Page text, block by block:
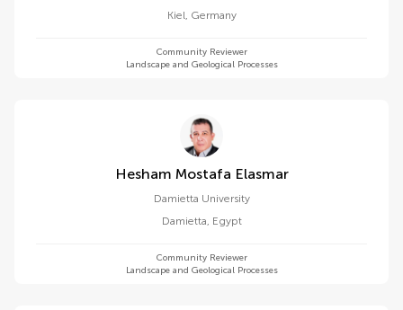
Kiel, Germany
Community Reviewer
Landscape and Geological Processes
Hesham Mostafa Elasmar
Damietta University
Damietta, Egypt
Community Reviewer
Landscape and Geological Processes